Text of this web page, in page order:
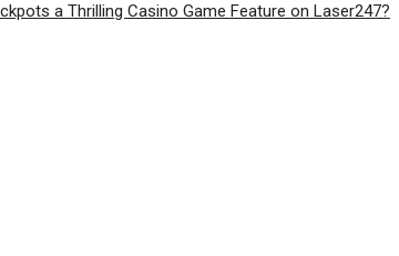
a Thrilling Casino Game Feature on Laser247?